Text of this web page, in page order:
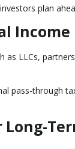
plan
Income
LLCs,
pass-through